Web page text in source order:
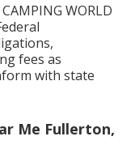
WORLD
fees as
with state
Me Fullerton,